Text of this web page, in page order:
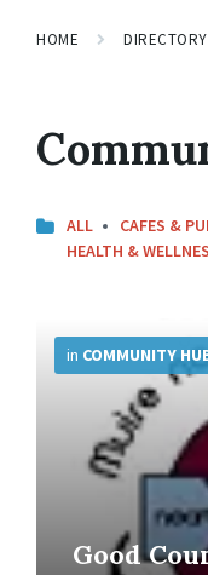
HOME DIRECTORY
ALL CAFES &
HEALTH &
Good
in COMMUNITY
Info